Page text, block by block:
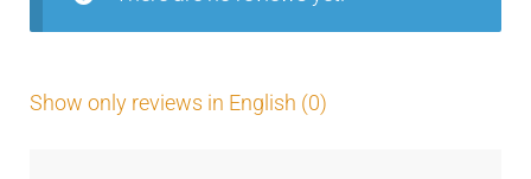
Show only reviews in English (0)